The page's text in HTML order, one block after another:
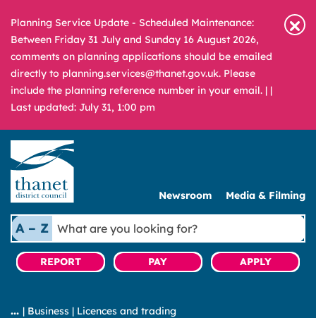
Planning Service Update - Scheduled Maintenance:
Between Friday 31 July and Sunday 16 August 2026,
comments on planning applications should be emailed
directly to planning.services@thanet.gov.uk. Please
include the planning reference number in your email. | |
Last updated: July 31, 1:00 pm
Newsroom Media & Filming
A – Z
What
are
you
looking
REPORT PAY APPLY
| Business | Licences and trading